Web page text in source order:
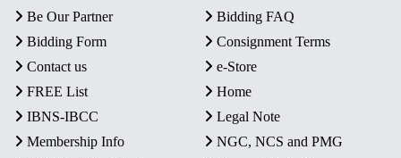
Be Our Partner
Bidding FAQ
Bidding Form
Consignment Terms
Contact us
e-Store
FREE List
Home
IBNS-IBCC
Legal Note
Membership Info
NGC, NCS and PMG